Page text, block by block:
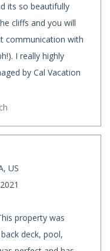
its so beautifully
cliffs and you will
communication with
I really highly
by Cal Vacation
US
property was
deck, pool,